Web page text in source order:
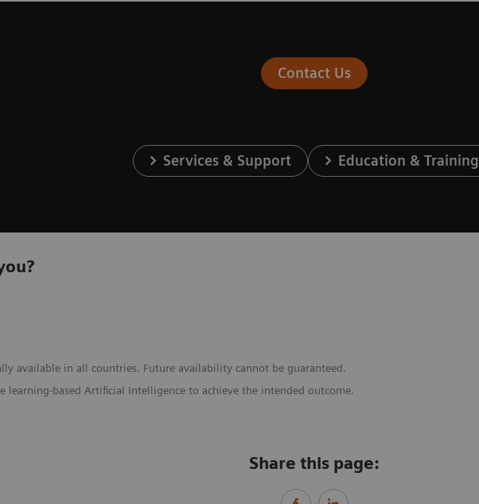
Contact Us
Services & Support Education & Training
available in all countries. Future availability cannot be guaranteed.
learning-based Artificial Intelligence to achieve the intended outcome.
Share this page: